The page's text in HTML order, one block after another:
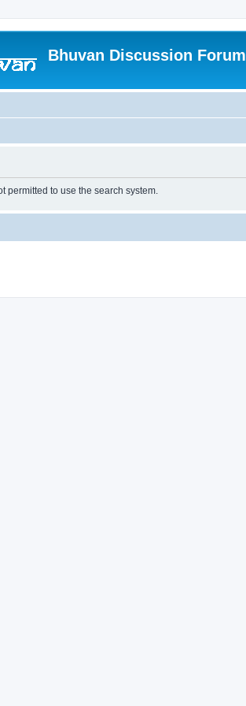
Bhuvan Discussion Forum
permitted to use the search system.